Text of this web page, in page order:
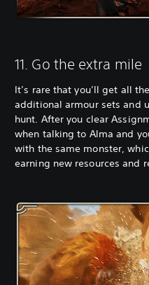
11. Go the extra mile
It’s rare that you’ll get all
additional armour sets and
hunt. After you clear
when talking to Alma and
with the same monster,
earning new resources and